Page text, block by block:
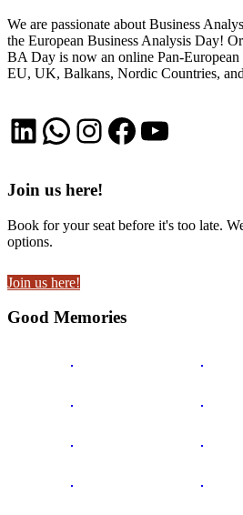
We are passionate about Business
the European Business Analysis Day!
BA Day is now an online Pan-
EU, UK, Balkans, Nordic Countries,
LinkedIn
WhatsApp
Instagram
Facebook
YouTube
Join us here!
Book for your seat before it's too late.
options.
Join us here!
Good Memories